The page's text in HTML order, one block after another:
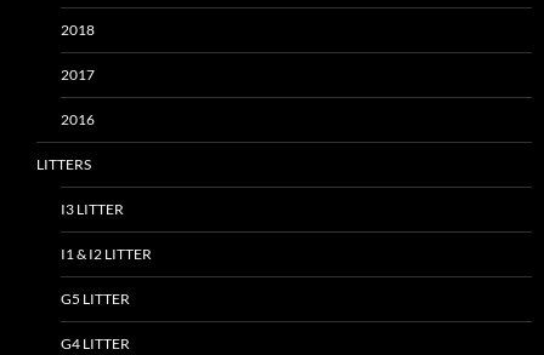
2018
2017
2016
LITTERS
I3 LITTER
I1 & I2 LITTER
G5 LITTER
G4 LITTER